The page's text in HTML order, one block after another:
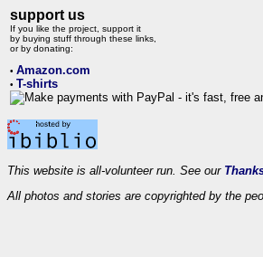
support us
If you like the project, support it
by buying stuff through these links,
or by donating:
• Amazon.com
• T-shirts
This website is all-volunteer run. See our
All photos and stories are copyrighted by the